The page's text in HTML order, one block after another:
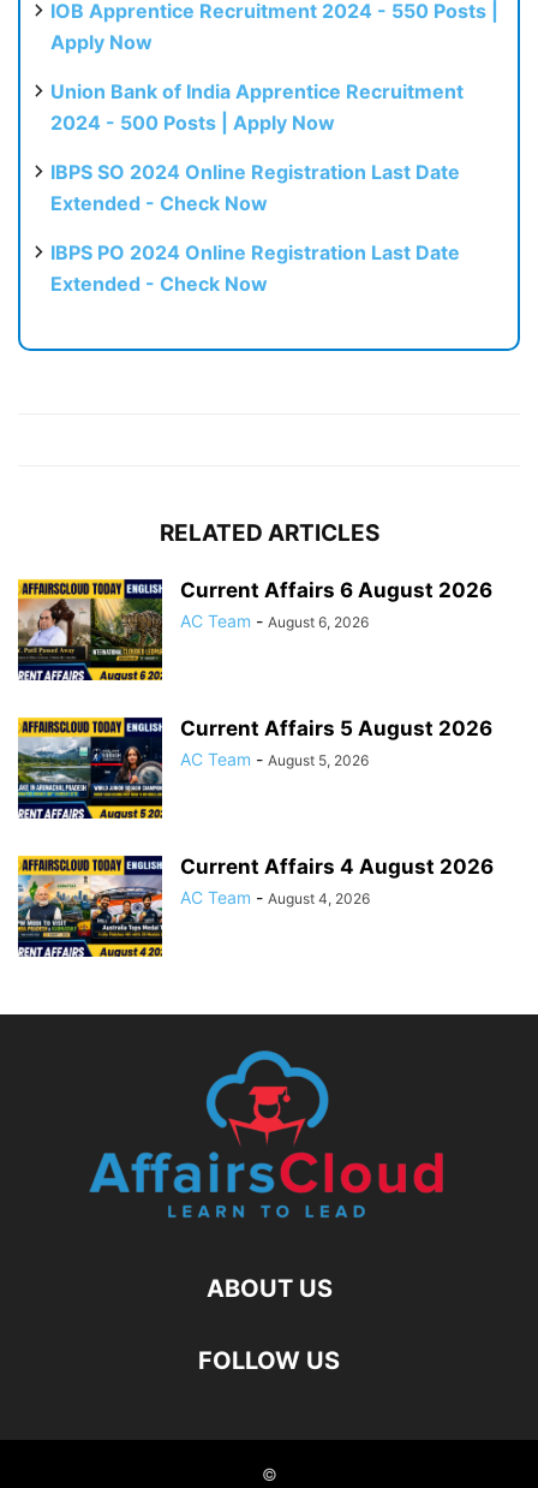
IOB Apprentice Recruitment 2024 - 550 Posts |
Apply Now
Union Bank of India Apprentice Recruitment
2024 - 500 Posts | Apply Now
IBPS SO 2024 Online Registration Last Date
Extended - Check Now
IBPS PO 2024 Online Registration Last Date
Extended - Check Now
RELATED ARTICLES
Current Affairs 6 August 2026
AC Team - August 6, 2026
Current Affairs 5 August 2026
AC Team - August 5, 2026
Current Affairs 4 August 2026
AC Team - August 4, 2026
ABOUT US
FOLLOW US
©